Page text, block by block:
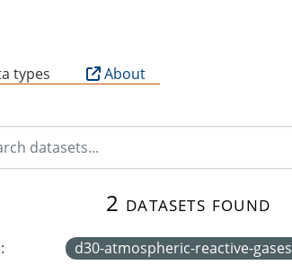
types About
2 datasets found
d30-atmospheric-reactive-gases